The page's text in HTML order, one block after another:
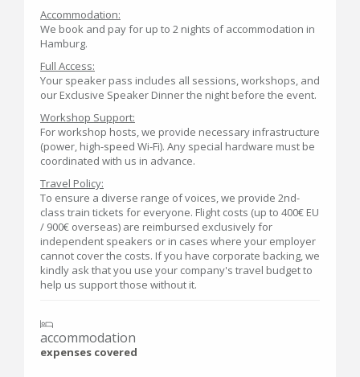
Accommodation:
We book and pay for up to 2 nights of accommodation in
Hamburg.
Full Access:
Your speaker pass includes all sessions, workshops, and
our Exclusive Speaker Dinner the night before the event.
Workshop Support:
For workshop hosts, we provide necessary infrastructure
(power, high-speed Wi-Fi). Any special hardware must be
coordinated with us in advance.
Travel Policy:
To ensure a diverse range of voices, we provide 2nd-
class train tickets for everyone. Flight costs (up to 400€ EU
/ 900€ overseas) are reimbursed exclusively for
independent speakers or in cases where your employer
cannot cover the costs. If you have corporate backing, we
kindly ask that you use your company's travel budget to
help us support those without it.
accommodation
expenses covered